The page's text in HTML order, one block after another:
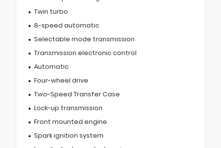
Twin turbo
8-speed automatic
Selectable mode transmission
Transmission electronic control
Automatic
Four-wheel drive
Two-Speed Transfer Case
Lock-up transmission
Front mounted engine
Spark ignition system